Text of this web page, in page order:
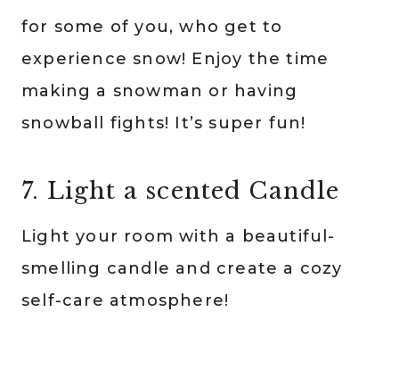
for some of you, who get to
experience snow! Enjoy the time
making a snowman or having
snowball fights! It’s super fun!
7. Light a scented Candle
Light your room with a beautiful-
smelling candle and create a cozy
self-care atmosphere!